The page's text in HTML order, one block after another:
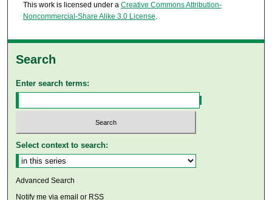
This work is licensed under a Creative Commons Attribution-
Noncommercial-Share Alike 3.0 License.
Search
Enter search terms:
Select context to search:
Advanced Search
Notify me via email or RSS